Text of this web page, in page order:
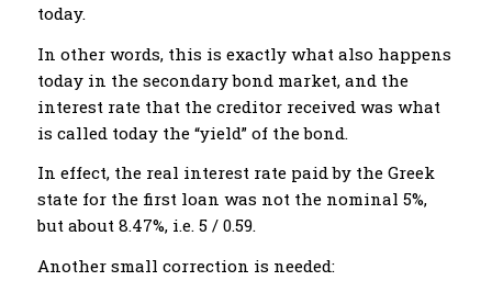
today.
In other words, this is exactly what also happens
today in the secondary bond market, and the
interest rate that the creditor received was what
is called today the “yield” of the bond.
In effect, the real interest rate paid by the Greek
state for the first loan was not the nominal 5%,
but about 8.47%, i.e. 5 / 0.59.
Another small correction is needed: